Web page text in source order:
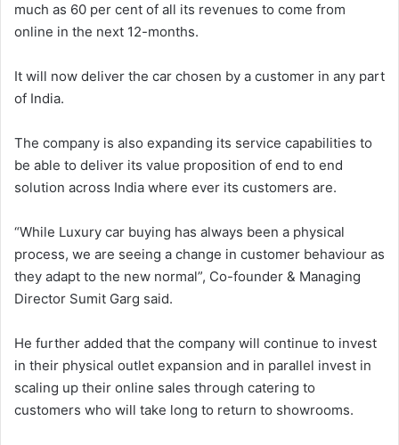
much as 60 per cent of all its revenues to come from
online in the next 12-months.
It will now deliver the car chosen by a customer in any part
of India.
The company is also expanding its service capabilities to
be able to deliver its value proposition of end to end
solution across India where ever its customers are.
“While Luxury car buying has always been a physical
process, we are seeing a change in customer behaviour as
they adapt to the new normal”, Co-founder & Managing
Director Sumit Garg said.
He further added that the company will continue to invest
in their physical outlet expansion and in parallel invest in
scaling up their online sales through catering to
customers who will take long to return to showrooms.